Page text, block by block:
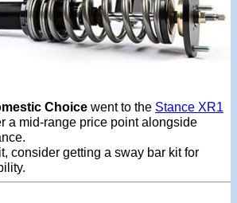
Choice went to the Stance XR1
a mid-range price point alongside
consider getting a sway bar kit for